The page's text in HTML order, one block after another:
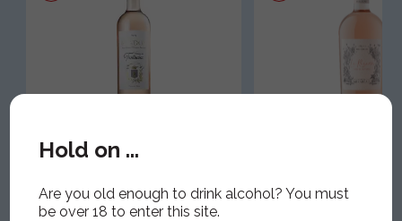
Hold on ...
Are you old enough to drink alcohol? You must
be over 18 to enter this site.
Terrasses de Fontanieu,
Bandol Rose